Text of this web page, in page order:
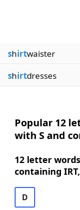
shirtwaister
shirtdresses
Popular 12
with S and
12 letter
containing
D